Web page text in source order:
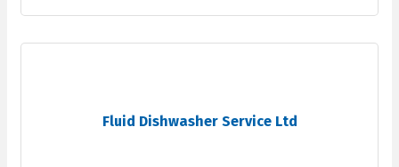
Fluid Dishwasher Service Ltd